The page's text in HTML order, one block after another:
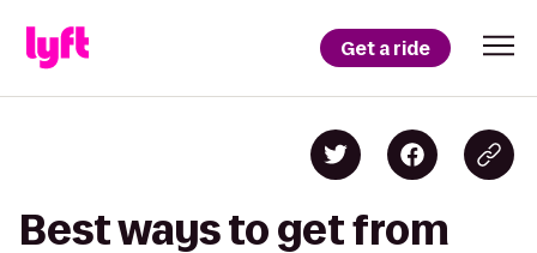
Get a ride
Best ways to get from